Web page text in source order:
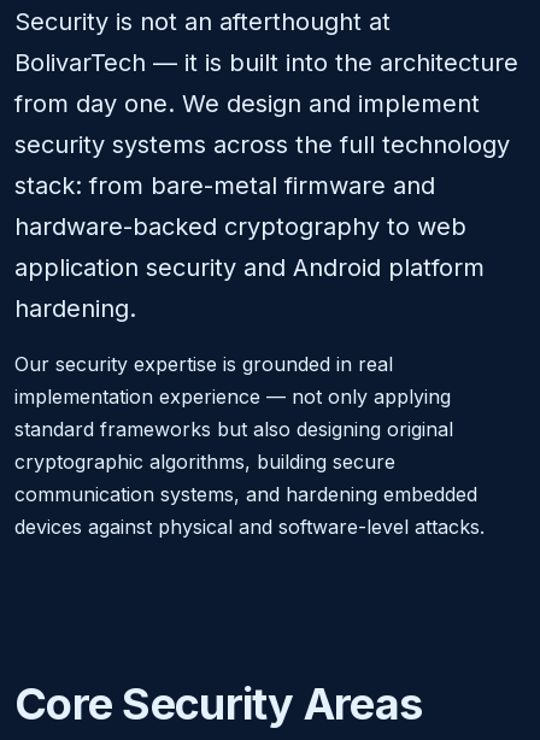
Security is not an afterthought at
BolivarTech — it is built into the architecture
from day one. We design and implement
security systems across the full technology
stack: from bare-metal firmware and
hardware-backed cryptography to web
application security and Android platform
hardening.
Our security expertise is grounded in real
implementation experience — not only applying
standard frameworks but also designing original
cryptographic algorithms, building secure
communication systems, and hardening embedded
devices against physical and software-level attacks.
Core Security Areas